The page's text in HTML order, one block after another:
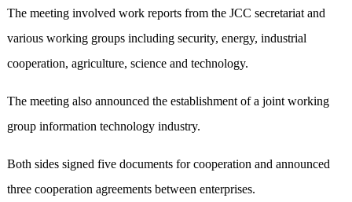
The meeting involved work reports from the JCC secretariat and
various working groups including security, energy, industrial
cooperation, agriculture, science and technology.
The meeting also announced the establishment of a joint working
group information technology industry.
Both sides signed five documents for cooperation and announced
three cooperation agreements between enterprises.